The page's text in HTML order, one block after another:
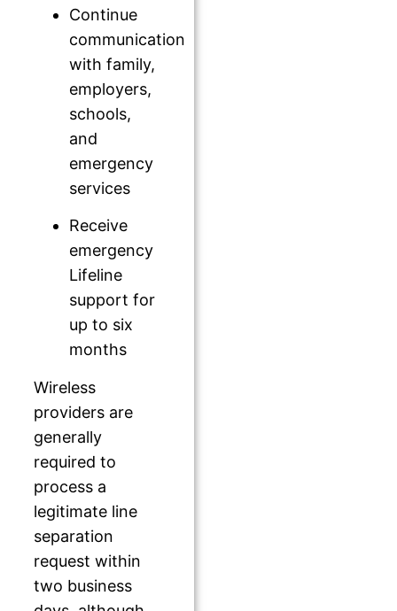
Continue
communication
with family,
employers,
schools,
and
emergency
services
Receive
emergency
Lifeline
support for
up to six
months
Wireless
providers are
generally
required to
process a
legitimate line
separation
request within
two business